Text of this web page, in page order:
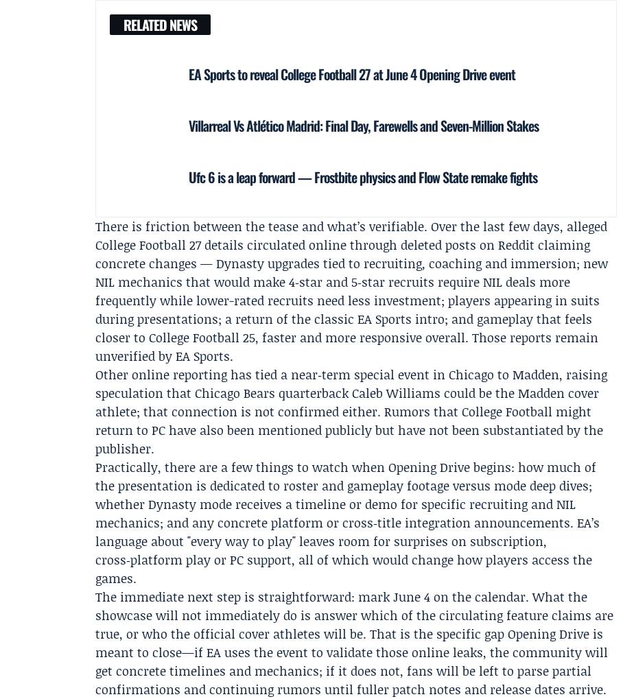
RELATED NEWS
EA Sports to reveal College Football 27 at June 4 Opening Drive event
Villarreal Vs Atlético Madrid: Final Day, Farewells and Seven-Million Stakes
Ufc 6 is a leap forward — Frostbite physics and Flow State remake fights
There is friction between the tease and what’s verifiable. Over the last few days, alleged
College Football 27 details circulated online through deleted posts on Reddit claiming
concrete changes — Dynasty upgrades tied to recruiting, coaching and immersion; new
NIL mechanics that would make 4‑star and 5‑star recruits require NIL deals more
frequently while lower-rated recruits need less investment; players appearing in suits
during presentations; a return of the classic EA Sports intro; and gameplay that feels
closer to College Football 25, faster and more responsive overall. Those reports remain
unverified by EA Sports.
Other online reporting has tied a near‑term special event in Chicago to Madden, raising
speculation that Chicago Bears quarterbackCaleb Williams could be the Madden cover
athlete; that connection is not confirmed either. Rumors that College Football might
return to PC have also been mentioned publicly but have not been substantiated by the
publisher.
Practically, there are a few things to watch when Opening Drive begins: how much of
the presentation is dedicated to roster and gameplay footage versus mode deep dives;
whether Dynasty mode receives a timeline or demo for specific recruiting and NIL
mechanics; and any concrete platform or cross‑title integration announcements. EA’s
language about "every way to play" leaves room for surprises on subscription,
cross‑platform play or PC support, all of which would change how players access the
games.
The immediate next step is straightforward: mark June 4 on the calendar. What the
showcase will not immediately do is answer which of the circulating feature claims are
true, or who the official cover athletes will be. That is the specific gap Opening Drive is
meant to close—if EA uses the event to validate those online leaks, the community will
get concrete timelines and mechanics; if it does not, fans will be left to parse partial
confirmations and continuing rumors until fuller patch notes and release dates arrive.